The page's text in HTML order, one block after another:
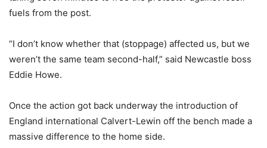
fuels from the post.
“I don’t know whether that (stoppage) affected us, but we
weren’t the same team second-half,” said Newcastle boss
Eddie Howe.
Once the action got back underway the introduction of
England international Calvert-Lewin off the bench made a
massive difference to the home side.